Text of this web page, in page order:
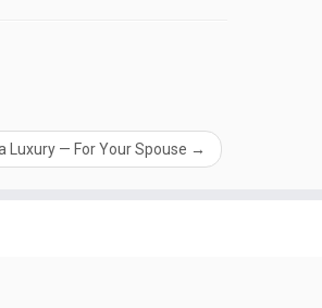
Luxury — For Your Spouse →